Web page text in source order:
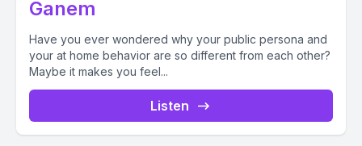
Ganem
Have you ever wondered why your public persona and
your at home behavior are so different from each other?
Maybe it makes you feel...
Listen